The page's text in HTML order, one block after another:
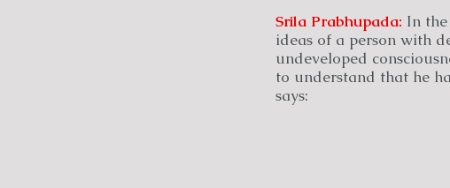
Srila Prabhupada: In
ideas of a person with
undeveloped
to understand that he
says: